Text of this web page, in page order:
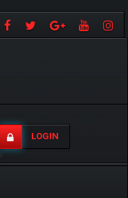
LOGIN